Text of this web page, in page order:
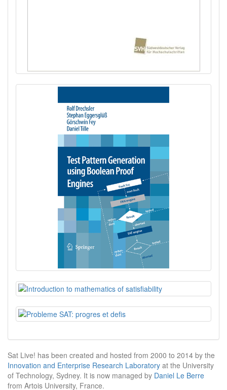
Sat Live! has been created and hosted from 2000 to 2014 by the
Innovation and Enterprise Research Laboratory at the University
of Technology, Sydney. It is now managed by Daniel Le Berre
from Artois University, France.